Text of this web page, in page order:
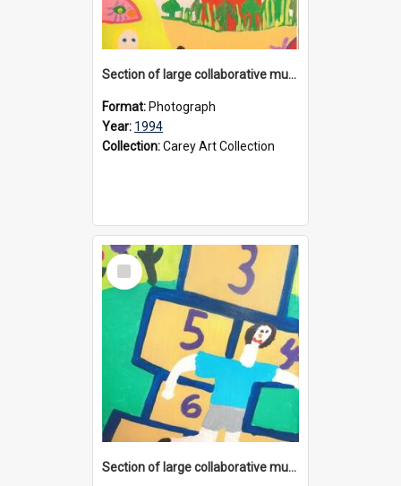
Section of large collaborative mural created by Donvale campus students, 1994
Format: Photograph
Year: 1994
Collection:Carey Art Collection
Select
Item
Section of large collaborative mural created by Donvale campus students, 1994